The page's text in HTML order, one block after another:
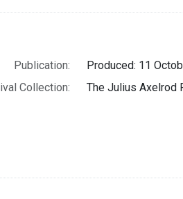
Publication:
Produced: 11
Collection:
The Julius Axelrod